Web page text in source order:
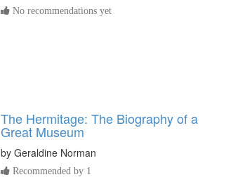
No recommendations yet
The Hermitage: The Biography of a
Great Museum
by Geraldine Norman
Recommended by 1